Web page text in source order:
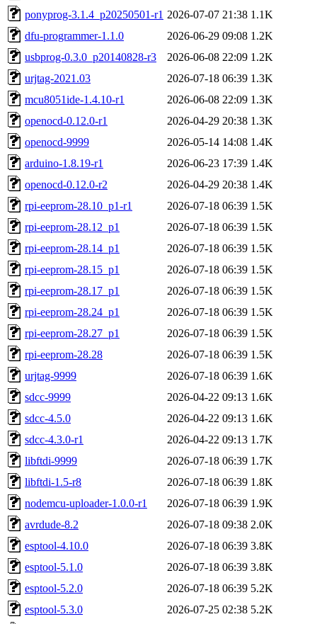
ponyprog-3.1.4_p20250501-r1 2026-07-07 21:38 1.1K
dfu-programmer-1.1.0
2026-06-29 09:08 1.2K
usbprog-0.3.0_p20140828-r3
2026-06-08 22:09 1.2K
urjtag-2021.03
2026-07-18 06:39 1.3K
mcu8051ide-1.4.10-r1
2026-06-08 22:09 1.3K
openocd-0.12.0-r1
2026-04-29 20:38 1.3K
openocd-9999
2026-05-14 14:08 1.4K
arduino-1.8.19-r1
2026-06-23 17:39 1.4K
openocd-0.12.0-r2
2026-04-29 20:38 1.4K
rpi-eeprom-28.10_p1-r1
2026-07-18 06:39 1.5K
rpi-eeprom-28.12_p1
2026-07-18 06:39 1.5K
rpi-eeprom-28.14_p1
2026-07-18 06:39 1.5K
rpi-eeprom-28.15_p1
2026-07-18 06:39 1.5K
rpi-eeprom-28.17_p1
2026-07-18 06:39 1.5K
rpi-eeprom-28.24_p1
2026-07-18 06:39 1.5K
rpi-eeprom-28.27_p1
2026-07-18 06:39 1.5K
rpi-eeprom-28.28
2026-07-18 06:39 1.5K
urjtag-9999
2026-07-18 06:39 1.6K
sdcc-9999
2026-04-22 09:13 1.6K
sdcc-4.5.0
2026-04-22 09:13 1.6K
sdcc-4.3.0-r1
2026-04-22 09:13 1.7K
libftdi-9999
2026-07-18 06:39 1.7K
libftdi-1.5-r8
2026-07-18 06:39 1.8K
nodemcu-uploader-1.0.0-r1
2026-07-18 06:39 1.9K
avrdude-8.2
2026-07-18 09:38 2.0K
esptool-4.10.0
2026-07-18 06:39 3.8K
esptool-5.1.0
2026-07-18 06:39 3.8K
esptool-5.2.0
2026-07-18 06:39 5.2K
esptool-5.3.0
2026-07-25 02:38 5.2K